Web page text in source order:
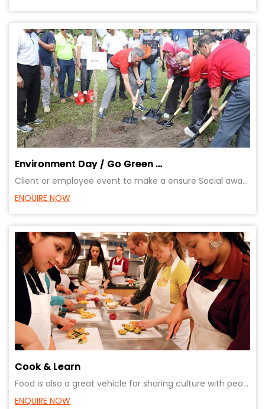
Environment Day / Go Green Event – Planting tree Event
Client or employee event to make a ensure Social awareness. Provides great opportunity for bonding o
ENQUIRE NOW
Cook & Learn
Food is also a great vehicle for sharing culture with people from different backgrounds.Creates bond
ENQUIRE NOW